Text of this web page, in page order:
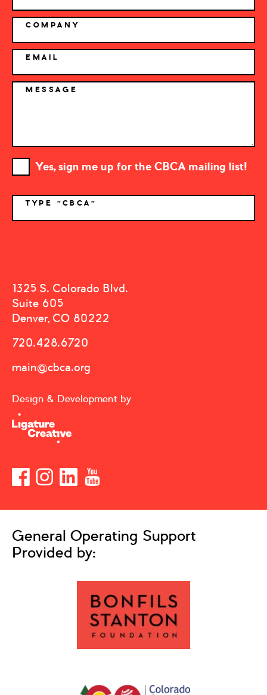
COMPANY
EMAIL
MESSAGE
Yes, sign me up for the CBCA mailing list!
TYPE "CBCA"
1325 S. Colorado Blvd.
Suite 605
Denver, CO 80222
720.428.6720
main@cbca.org
Design & Development by
General Operating Support
Provided by: